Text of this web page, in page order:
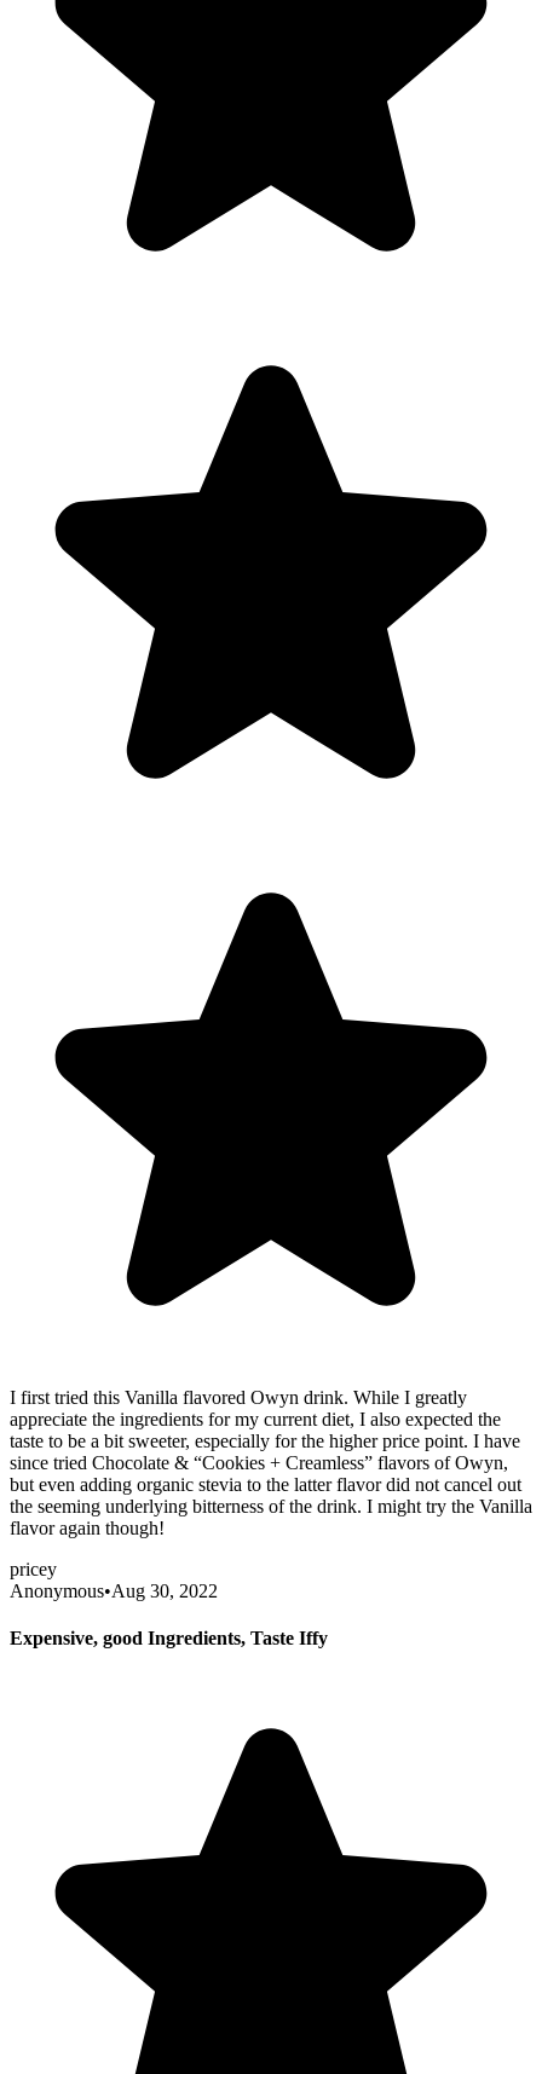
I first tried this Vanilla flavored Owyn drink. While I greatly
appreciate the ingredients for my current diet, I also expected the
taste to be a bit sweeter, especially for the higher price point. I have
since tried Chocolate & “Cookies + Creamless” flavors of Owyn,
but even adding organic stevia to the latter flavor did not cancel out
the seeming underlying bitterness of the drink. I might try the Vanilla
flavor again though!
pricey
Anonymous•Aug 30, 2022
Expensive, good Ingredients, Taste Iffy